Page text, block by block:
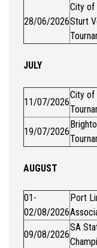
28/06/2026
City of
Sturt
JULY
11/07/2026
City of
19/07/2026
AUGUST
01-
02/08/2026
Port
09/08/2026
SA